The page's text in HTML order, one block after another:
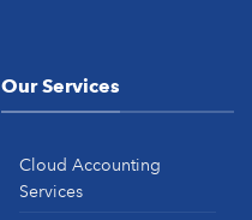
Our Services
Cloud Accounting
Services